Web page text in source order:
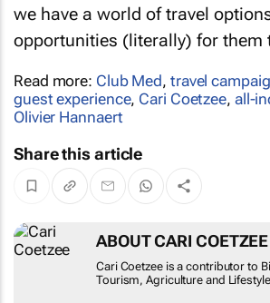
we have a world of travel
opportunities (literally) for them
Read more: Club Med, travel
guest experience, Cari Coetzee, all-
Olivier Hannaert
Share this article
ABOUT CARI COETZEE
Cari Coetzee is a contributor to
Tourism, Agriculture and